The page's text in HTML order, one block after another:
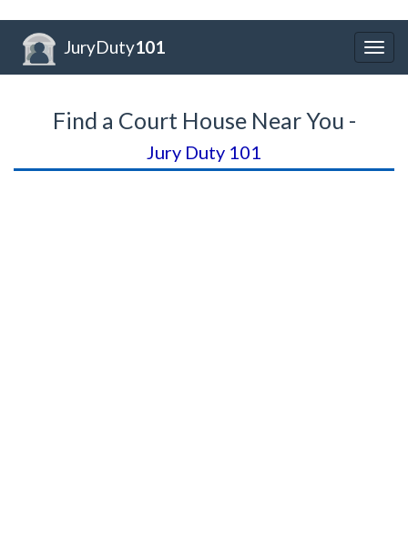
JuryDuty101
Find a Court House Near You -
Jury Duty 101